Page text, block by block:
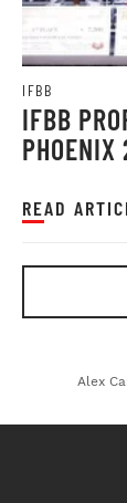
IFBB
IFBB
READ
Alex